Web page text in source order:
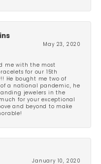
May 23, 2020
me with the most
for our 15th
He bought me two of
a national pandemic, he
jewelers in the
for your exceptional
and beyond to make
January 10, 2020